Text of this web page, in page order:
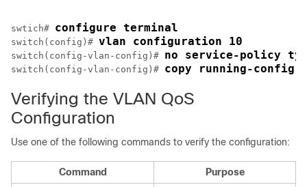
swtich# configure terminal
switch(config)# vlan configuration 10
switch(config-vlan-config)# no service-policy
switch(config-vlan-config)# copy running-config
Verifying the VLAN QoS
Configuration
Use one of the following commands to verify the configuration:
Command
Purpose